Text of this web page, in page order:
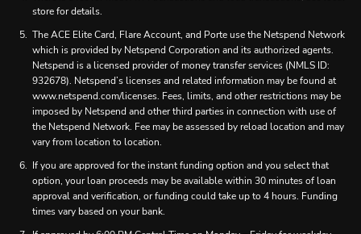
store for details.
The ACE Elite Card, Flare Account, and Porte use the Netspend Network
which is provided by Netspend Corporation and its authorized agents.
Netspend is a licensed provider of money transfer services (NMLS ID:
932678). Netspend’s licenses and related information may be found at
www.netspend.com/licenses. Fees, limits, and other restrictions may be
imposed by Netspend and other third parties in connection with use of
the Netspend Network. Fee may be assessed by reload location and may
vary from location to location.
If you are approved for the instant funding option and you select that
option, your loan proceeds may be available within 30 minutes of loan
approval and verification, or funding could take up to 4 hours. Funding
times vary based on your bank.